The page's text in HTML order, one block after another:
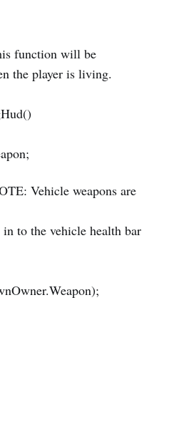
function will be
the player is living.
Vehicle weapons are
to the vehicle health bar